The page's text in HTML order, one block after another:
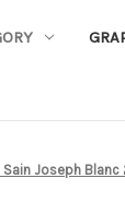
Joseph Blanc